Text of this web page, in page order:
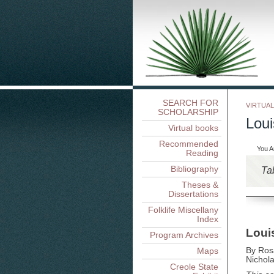
SEARCH FOR
SCHOLARSHIP
Virtual books
Recommended
Reading
Bibliography
Theses &
Dissertations
Folklife Miscellany
Index
Program Archives
Maps
Creole State
You
By